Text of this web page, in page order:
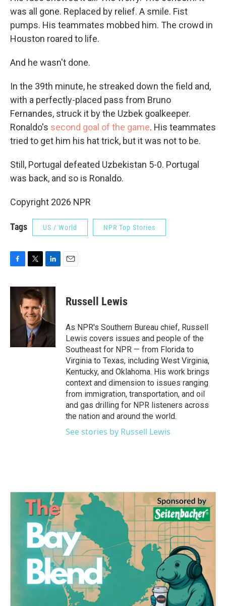
was all gone. Replaced by relief. A smile. Fist
pumps. His teammates mobbed him. The crowd in
Houston roared to life.
And he wasn't done.
In the 39th minute, he streaked down the field and,
with a perfectly-placed pass from Bruno
Fernandes, struck it by the Uzbek goalkeeper.
Ronaldo's second goal of the game. His teammates
tried to get him his hat trick, but it was not to be.
Still, Portugal defeated Uzbekistan 5-0. Portugal
was back, and so is Ronaldo.
Copyright 2026 NPR
Tags US / World NPR Top Stories
c
i
t
t
e
r
n
k
e
I
n
Russell Lewis
As NPR's Southern Bureau chief, Russell
Lewis covers issues and people of the
Southeast for NPR — from Florida to
Virginia to Texas, including West Virginia,
Kentucky, and Oklahoma. His work brings
context and dimension to issues ranging
from immigration, transportation, and oil
and gas drilling for NPR listeners across
the nation and around the world.
See stories by Russell Lewis